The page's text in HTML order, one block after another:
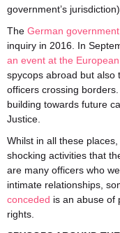
government’s jurisdiction).
The German
inquiry in 2016. In
an event at the
spycops abroad but also
officers crossing
building towards future
Justice.
Whilst in all these
shocking activities that
are many officers who
intimate relationships,
conceded is an abuse of
rights.